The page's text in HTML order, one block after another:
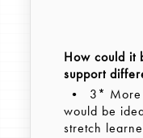
How could it
support
• 3* More
would be
stretch